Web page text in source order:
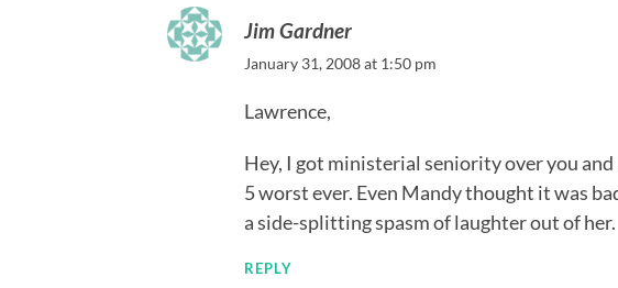
Jim Gardner
January 31, 2008 at 1:50 pm
Lawrence,
Hey, I got ministerial seniority over you
5 worst ever. Even Mandy thought it was
a side-splitting spasm of laughter out of her.
REPLY